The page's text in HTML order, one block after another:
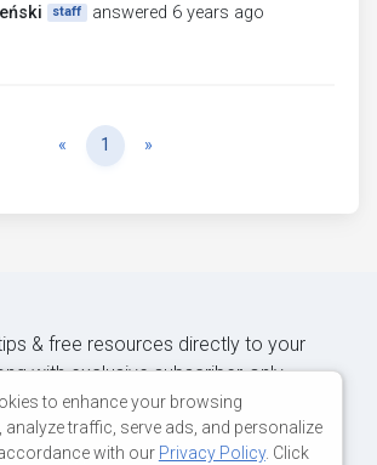
staff answered 6 years ago
« Previous
1 »
& free resources directly to your
with exclusive subscriber-only
content.
to enhance your browsing
analyze traffic, serve ads, and personalize
with our Privacy Policy. Click